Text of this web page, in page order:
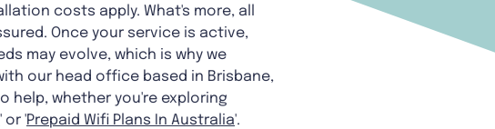
costs apply. What's more, all
Once your service is active,
may evolve, which is why we
our head office based in Brisbane,
help, whether you're exploring
' or 'Prepaid Wifi Plans In Australia'.